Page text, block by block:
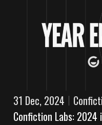
31 Dec, 2024
Confiction Labs: 2024